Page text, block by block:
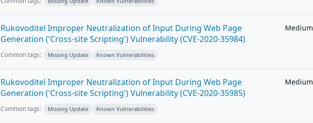
Rukovoditel Improper Neutralization of Input During Web Page
Generation ('Cross-site Scripting') Vulnerability (CVE-2020-35984)
Medium
Common tags: Missing Update Known Vulnerabilities
Rukovoditel Improper Neutralization of Input During Web Page
Generation ('Cross-site Scripting') Vulnerability (CVE-2020-35985)
Medium
Common tags: Missing Update Known Vulnerabilities